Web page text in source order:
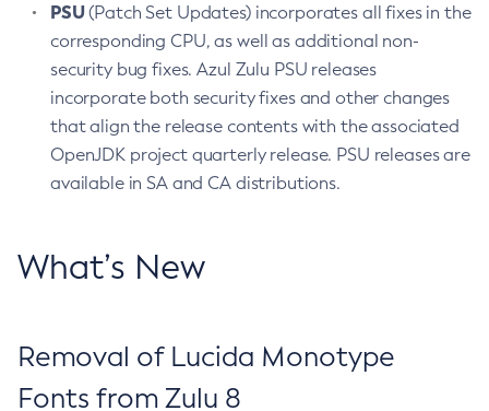
PSU(Patch Set Updates) incorporates all fixes in the
corresponding CPU, as well as additional non-
security bug fixes. Azul Zulu PSU releases
incorporate both security fixes and other changes
that align the release contents with the associated
OpenJDK project quarterly release. PSU releases are
available in SA and CA distributions.
What’s New
Removal of Lucida Monotype
Fonts from Zulu 8